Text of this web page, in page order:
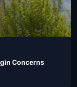
Concerns